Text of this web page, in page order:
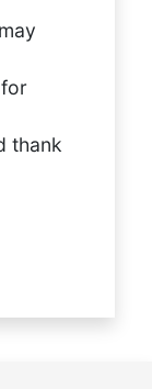
thank